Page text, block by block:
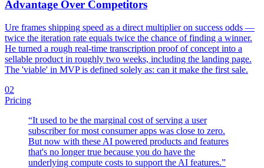
Advantage Over Competitors
Ure frames shipping speed as a direct multiplier on success odds —
twice the iteration rate equals twice the chance of finding a winner.
He turned a rough real-time transcription proof of concept into a
sellable product in roughly two weeks, including the landing page.
The 'viable' in MVP is defined solely as: can it make the first sale.
02
Pricing
“It used to be the marginal cost of serving a user
subscriber for most consumer apps was close to zero.
But now with these AI powered products and features
that's no longer true because you do have the
underlying compute costs to support the AI features.”